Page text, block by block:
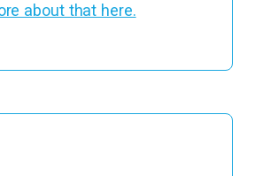
about that here.